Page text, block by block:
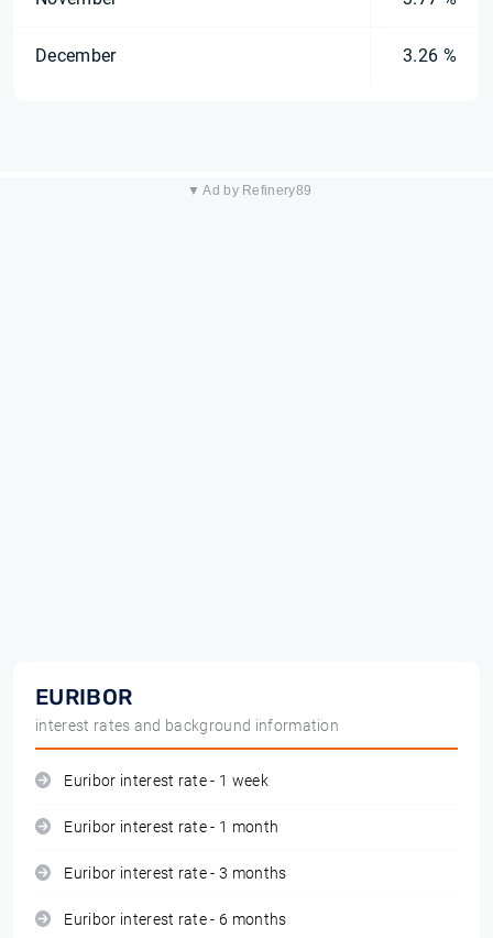
December 3.26 %
▼ Ad by Refinery89
EURIBOR
interest rates and background information
Euribor interest rate - 1 week
Euribor interest rate - 1 month
Euribor interest rate - 3 months
Euribor interest rate - 6 months